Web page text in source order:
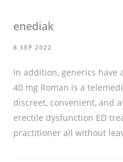
enediak
8 SEP 2022
In addition, generics have
40 mg Roman is a
discreet, convenient, and
erectile dysfunction ED
practitioner all without